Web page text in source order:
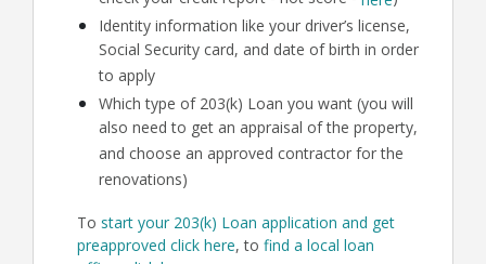
Identity information like your driver’s license,
Social Security card, and date of birth in order
to apply
Which type of 203(k) Loan you want (you will
also need to get an appraisal of the property,
and choose an approved contractor for the
renovations)
To start your 203(k) Loan application and get
preapproved click here, to find a local loan